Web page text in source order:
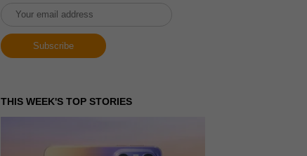
THIS WEEK'S TOP STORIES